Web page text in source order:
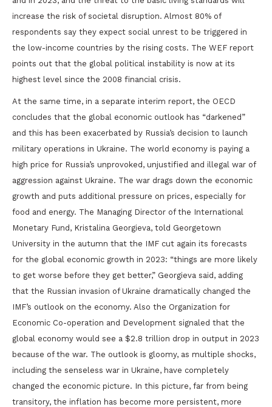
increase the risk of societal disruption. Almost 80% of
respondents say they expect social unrest to be triggered in
the low-income countries by the rising costs. The WEF report
points out that the global political instability is now at its
highest level since the 2008 financial crisis.
At the same time, in a separate interim report, the OECD
concludes that the global economic outlook has “darkened”
and this has been exacerbated by Russia’s decision to launch
military operations in Ukraine. The world economy is paying a
high price for Russia’s unprovoked, unjustified and illegal war of
aggression against Ukraine. The war drags down the economic
growth and puts additional pressure on prices, especially for
food and energy. The Managing Director of the International
Monetary Fund, Kristalina Georgieva, told Georgetown
University in the autumn that the IMF cut again its forecasts
for the global economic growth in 2023: “things are more likely
to get worse before they get better,” Georgieva said, adding
that the Russian invasion of Ukraine dramatically changed the
IMF’s outlook on the economy. Also the Organization for
Economic Co-operation and Development signaled that the
global economy would see a $2.8 trillion drop in output in 2023
because of the war. The outlook is gloomy, as multiple shocks,
including the senseless war in Ukraine, have completely
changed the economic picture. In this picture, far from being
transitory, the inflation has become more persistent, more